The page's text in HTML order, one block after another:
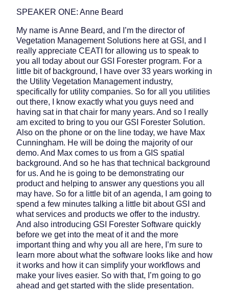
SPEAKER ONE: Anne Beard
My name is Anne Beard, and I’m the director of
Vegetation Management Solutions here at GSI, and I
really appreciate CEATI for allowing us to speak to
you all today about our GSI Forester program. For a
little bit of background, I have over 33 years working in
the Utility Vegetation Management industry,
specifically for utility companies. So for all you utilities
out there, I know exactly what you guys need and
having sat in that chair for many years. And so I really
am excited to bring to you our GSI Forester Solution.
Also on the phone or on the line today, we have Max
Cunningham. He will be doing the majority of our
demo. And Max comes to us from a GIS spatial
background. And so he has that technical background
for us. And he is going to be demonstrating our
product and helping to answer any questions you all
may have. So for a little bit of an agenda, I am going to
spend a few minutes talking a little bit about GSI and
what services and products we offer to the industry.
And also introducing GSI Forester Software quickly
before we get into the meat of it and the more
important thing and why you all are here, I’m sure to
learn more about what the software looks like and how
it works and how it can simplify your workflows and
make your lives easier. So with that, I’m going to go
ahead and get started with the slide presentation.